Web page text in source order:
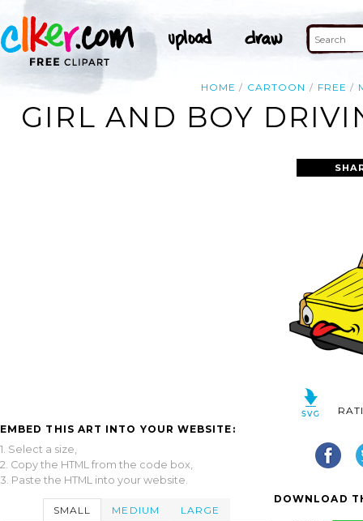
HOME CARTOON FREE
GIRL AND BOY
EMBED THIS ART INTO YOUR WEBSITE:
1. Select a size,
2. Copy the HTML from the code box,
3. Paste the HTML into your website.
SMALL MEDIUM LARGE
DOWNLOAD